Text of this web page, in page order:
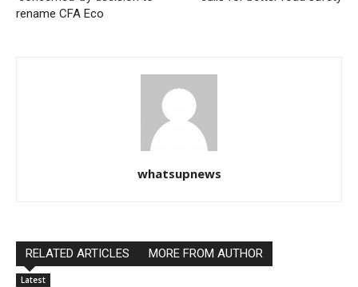
rename CFA Eco
whatsupnews
RELATED ARTICLES MORE FROM AUTHOR
Latest